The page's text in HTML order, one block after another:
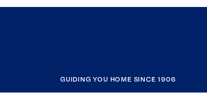
GUIDING YOU HOME SINCE 1906